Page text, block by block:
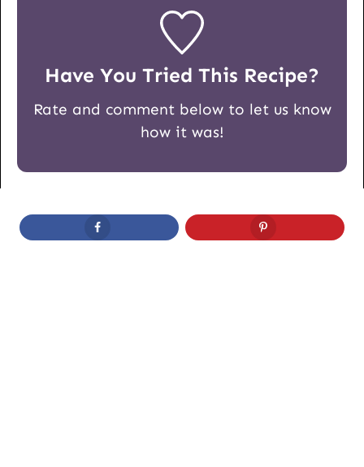
Have You Tried This Recipe?
Rate and comment below to let us know
how it was!